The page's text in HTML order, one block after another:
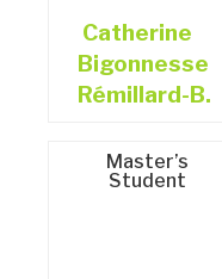
Catherine
Bigonnesse
Rémillard-B.
Master’s
Student